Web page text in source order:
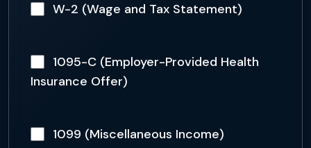
W-2 (Wage and Tax Statement)
1095-C (Employer-Provided Health
Insurance Offer)
1099 (Miscellaneous Income)